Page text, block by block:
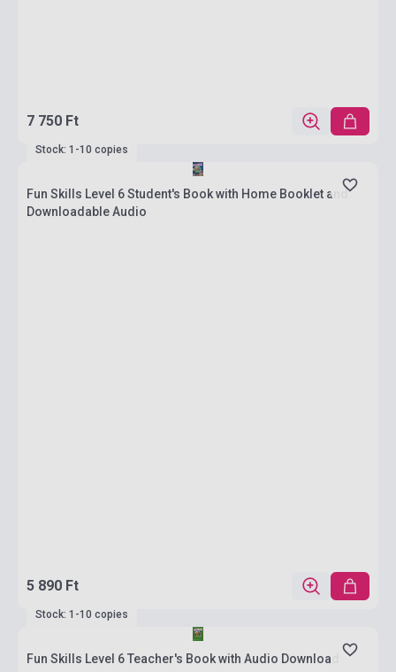
7 750 Ft
Stock: 1-10 copies
Fun Skills Level 6 Student's Book with Home Booklet and
Downloadable Audio
5 890 Ft
Stock: 1-10 copies
Fun Skills Level 6 Teacher's Book with Audio Download